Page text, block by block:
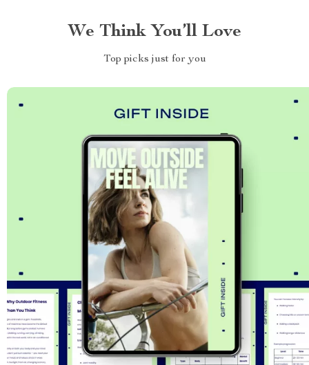
We Think You’ll Love
Top picks just for you